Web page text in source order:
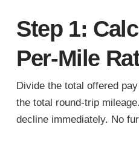
Step 1:
Per-Mile
Divide the total offered
the total round-trip
decline immediately. No